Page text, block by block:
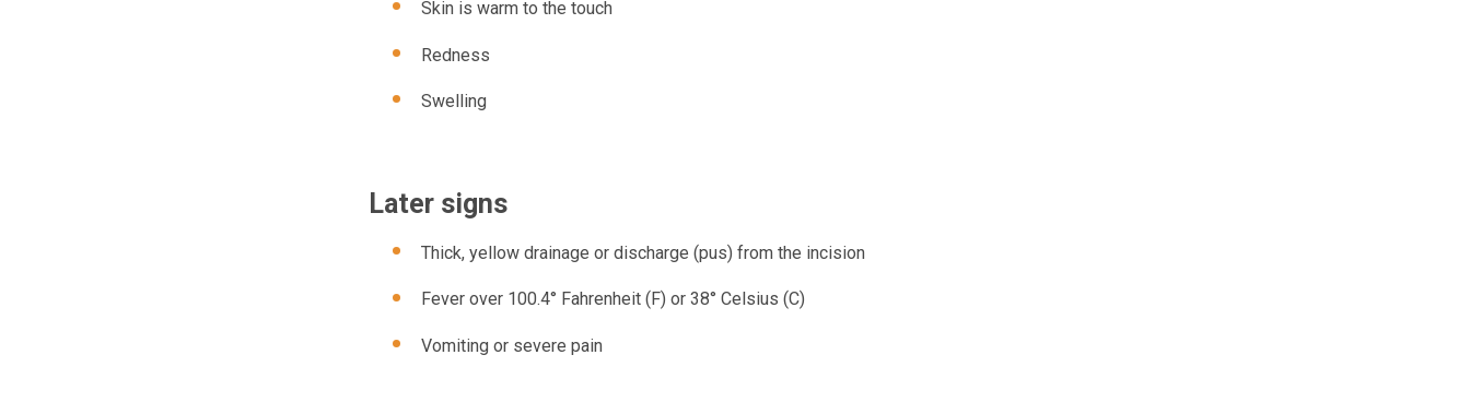
Skin is warm to the touch
Redness
Swelling
Later signs
Thick, yellow drainage or discharge (pus) from the incision
Fever over 100.4° Fahrenheit (F) or 38° Celsius (C)
Vomiting or severe pain